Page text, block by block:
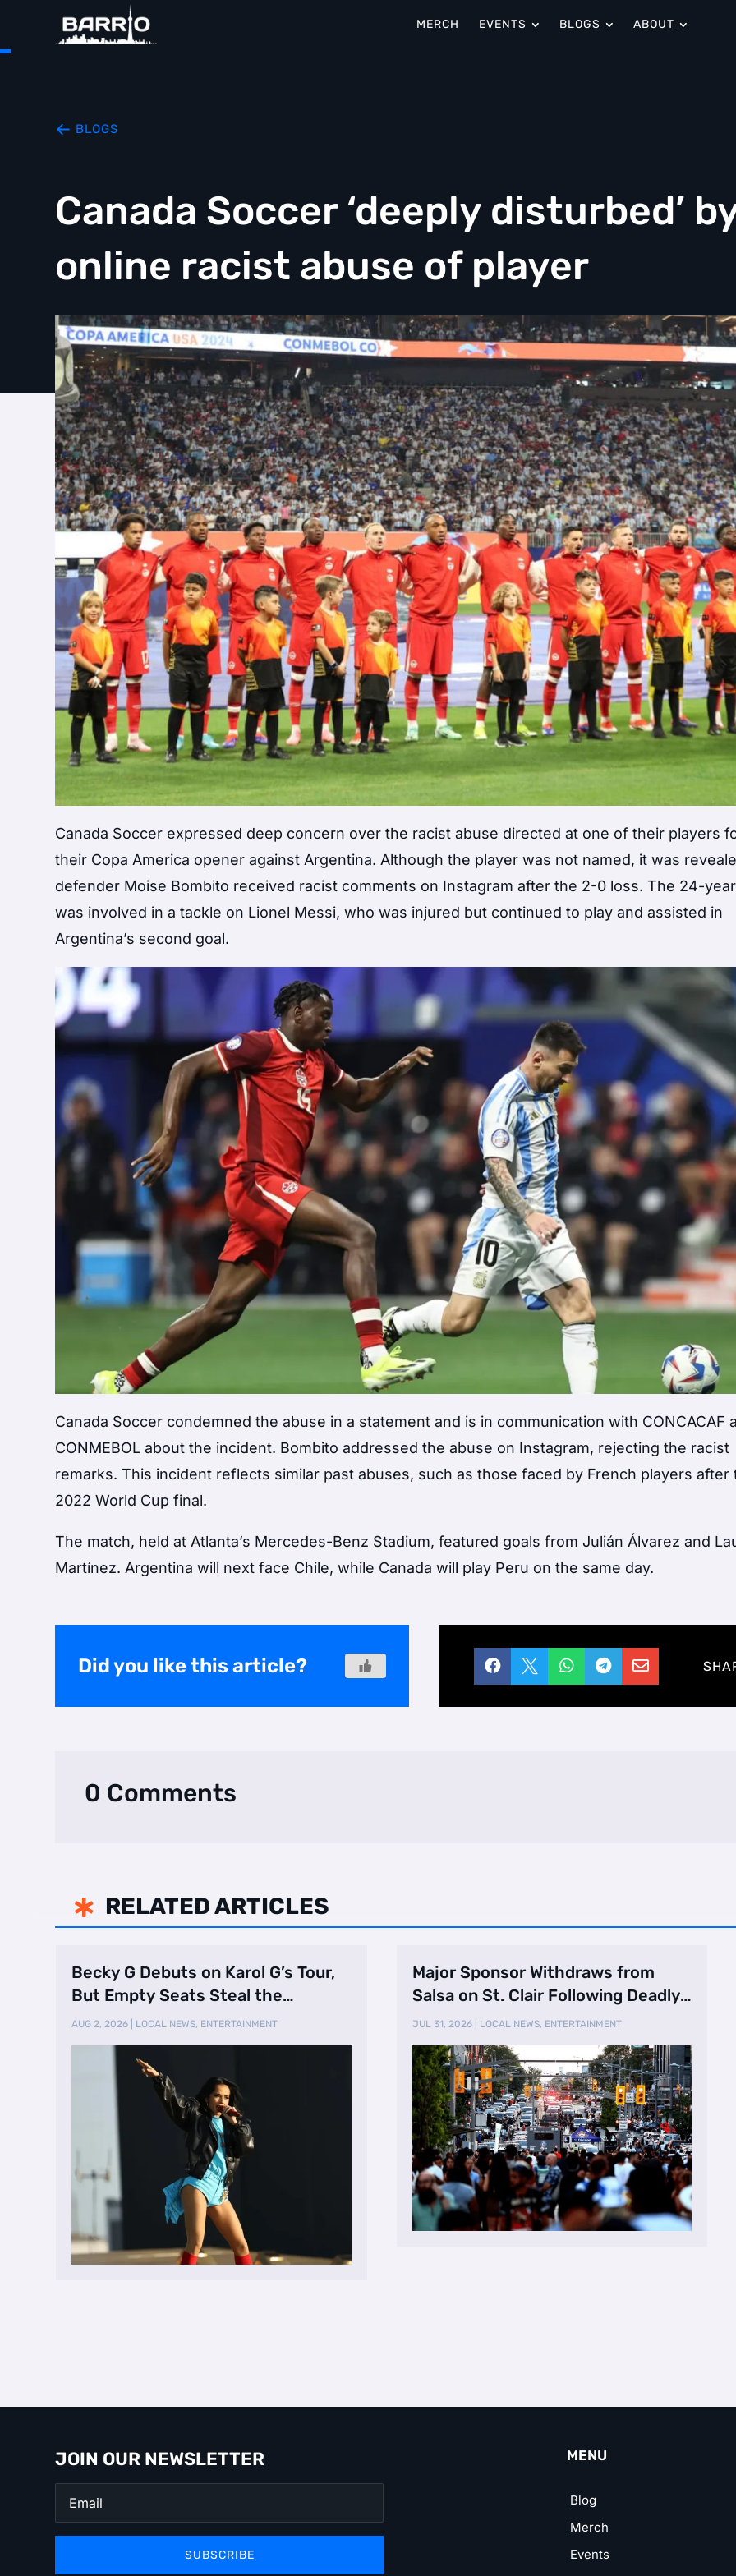
MERCH EVENTS BLOGS ABOUT
BLOGS
Canada Soccer ‘deeply disturbed’
online racist abuse of player
Canada Soccer expressed deep concern over the racist abuse directed at one of their players
their Copa America opener against Argentina. Although the player was not named, it was
defender Moise Bombito received racist comments on Instagram after the 2-0 loss. The 24-
was involved in a tackle on Lionel Messi, who was injured but continued to play and assisted in
Argentina’s second goal.
Canada Soccer condemned the abuse in a statement and is in communication with CONCACAF
CONMEBOL about the incident. Bombito addressed the abuse on Instagram, rejecting the racist
remarks. This incident reflects similar past abuses, such as those faced by French players after
2022 World Cup final.
The match, held at Atlanta’s Mercedes-Benz Stadium, featured goals from Julián Álvarez and
Martínez. Argentina will next face Chile, while Canada will play Peru on the same day.
Did you like this article?     
0 Comments
 RELATED ARTICLES
Becky G Debuts on Karol G’s Tour,
But Empty Seats Steal the
Spotlight
AUG 2, 2026 LOCAL NEWS, ENTERTAINMENT
Major Sponsor Withdraws from
Salsa on St. Clair Following Deadly
Shooting
JUL 31, 2026| LOCAL NEWS, ENTERTAINMENT
JOIN OUR NEWSLETTER
SUBSCRIBE
MENU
Blog
Merch
Events